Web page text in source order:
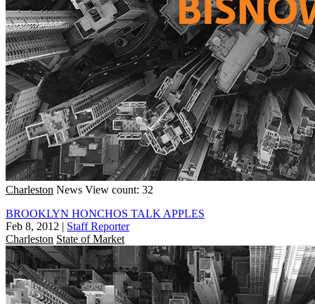
Charleston News View count: 32
BROOKLYN HONCHOS TALK APPLES
Feb 8, 2012 | Staff Reporter
Charleston State of Market